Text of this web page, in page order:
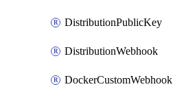
DistributionPublicKey
DistributionWebhook
DockerCustomWebhook